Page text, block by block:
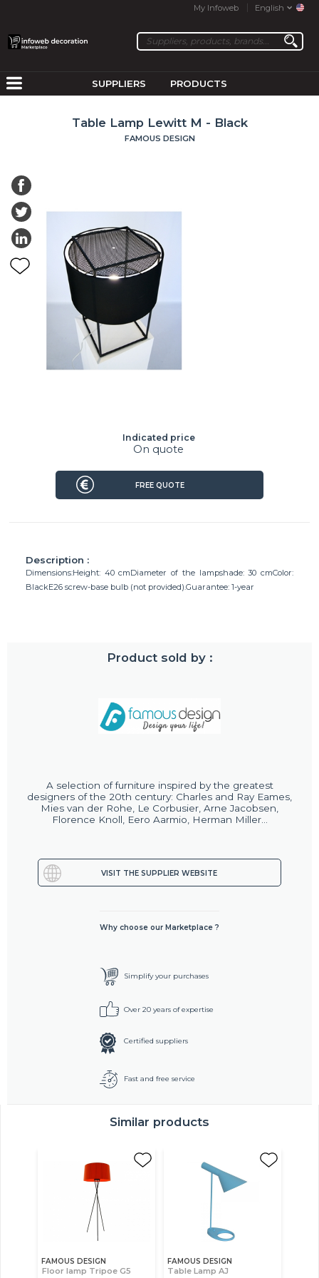
My Infoweb English
SUPPLIERS PRODUCTS
Table Lamp Lewitt M - Black
FAMOUS DESIGN
Description :
Dimensions:Height: 40 cmDiameter of the lampshade: 30 cmColor:
BlackE26 screw-base bulb (not provided).Guarantee: 1-year
Product sold by :
A selection of furniture inspired by the greatest
designers of the 20th century: Charles and Ray Eames,
Mies van der Rohe, Le Corbusier, Arne Jacobsen,
Florence Knoll, Eero Aarmio, Herman Miller...
Indicated price
On quote
VISIT THE SUPPLIER WEBSITE
FREE QUOTE
Why choose our Marketplace ?
Simplify your purchases
Over 20 years of expertise
Certified suppliers
Fast and free service
Similar products
FAMOUS DESIGN
Floor lamp Tripoe G5
FAMOUS DESIGN
Table Lamp AJ